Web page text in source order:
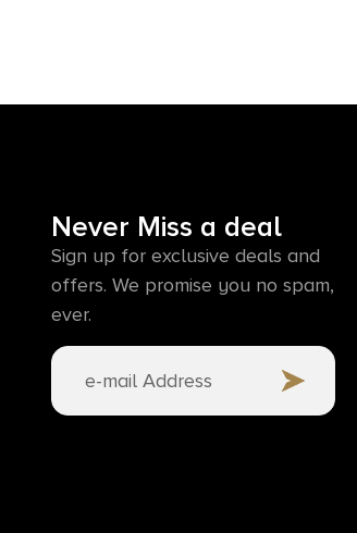
Never Miss a deal
Sign up for exclusive deals and
offers. We promise you no spam,
ever.